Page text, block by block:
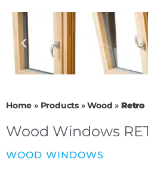
Home » Products »Wood »Retro
Wood Windows
WOOD WINDOWS